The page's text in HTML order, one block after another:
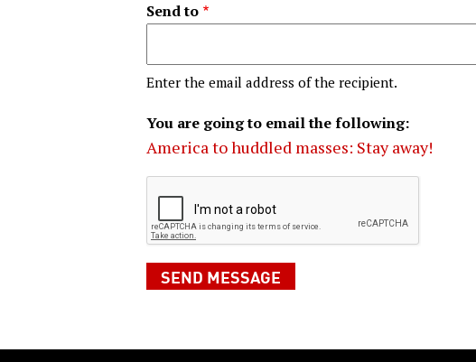
Send to
Enter the email address of the recipient.
You are going to email the following:
America to huddled masses: Stay away!